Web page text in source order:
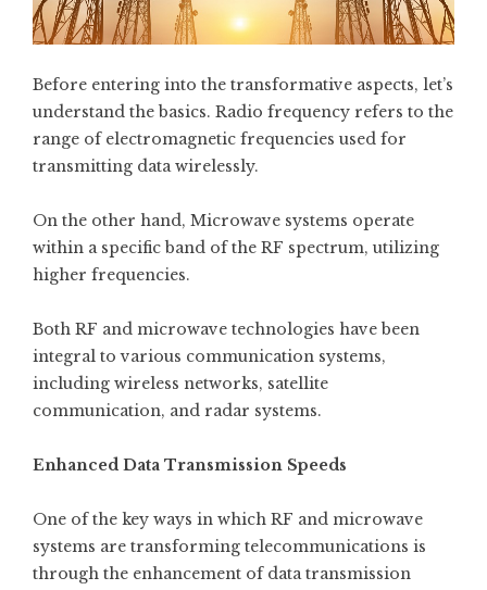
Before entering into the transformative aspects, let’s
understand the basics. Radio frequency refers to the
range of electromagnetic frequencies used for
transmitting data wirelessly.
On the other hand, Microwave systems operate
within a specific band of the RF spectrum, utilizing
higher frequencies.
Both RF and microwave technologies have been
integral to various communication systems,
including wireless networks, satellite
communication, and radar systems.
Enhanced Data Transmission Speeds
One of the key ways in which RF and microwave
systems are transforming telecommunications is
through the enhancement of data transmission